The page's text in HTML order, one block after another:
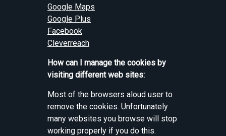
Google Maps
Google Plus
Facebook
Cleverreach
How can I manage the cookies by
visiting different web sites:
Most of the browsers aloud user to
remove the cookies. Unfortunately
many websites you browse will stop
working properly if you do this.